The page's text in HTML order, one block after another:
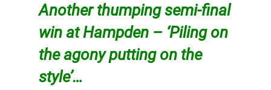
Another thumping semi-final
win at Hampden – ‘Piling on
the agony putting on the
style’…